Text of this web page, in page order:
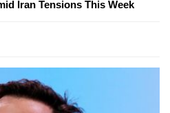
Iran Tensions This Week